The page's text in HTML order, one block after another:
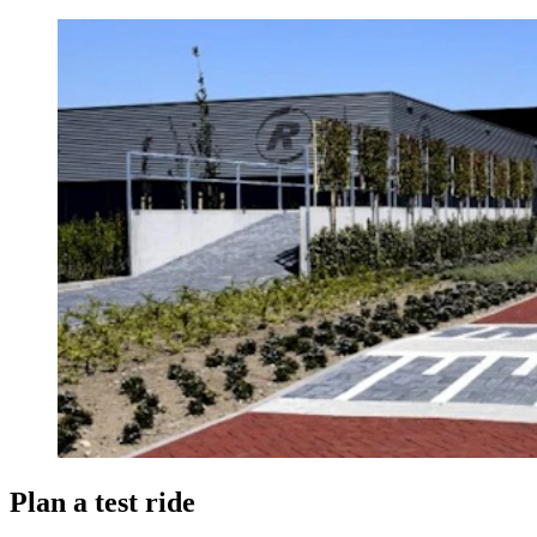
Plan a test ride